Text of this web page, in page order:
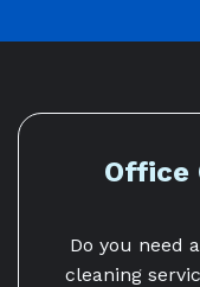
Office
Do you need
cleaning